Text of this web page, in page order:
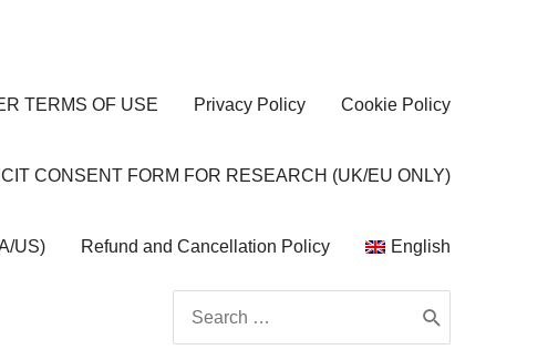
TERMS OF USE Privacy Policy Cookie Policy
CONSENT FORM FOR RESEARCH (UK/EU ONLY)
US) Refund and Cancellation Policy English
for: